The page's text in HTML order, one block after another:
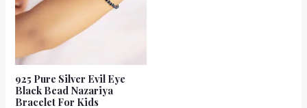
925 Pure Silver Evil Eye
Black Bead Nazariya
Bracelet For Kids